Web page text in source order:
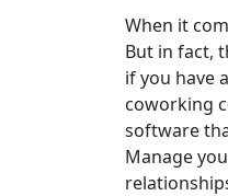
When it
But in fact,
if you have
coworking
software
Manage